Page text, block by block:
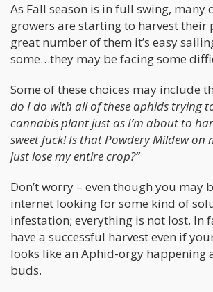
As Fall season is in full swing, many
growers are starting to harvest their
great number of them it’s easy
some…they may be facing some
Some of these choices may include
do I do with all of these aphids trying
cannabis plant just as I’m about to
sweet fuck! Is that Powdery Mildew on
just lose my entire crop?”
Don’t worry – even though you may
internet looking for some kind of
infestation; everything is not lost. In
have a successful harvest even if
looks like an Aphid-orgy happening
buds.